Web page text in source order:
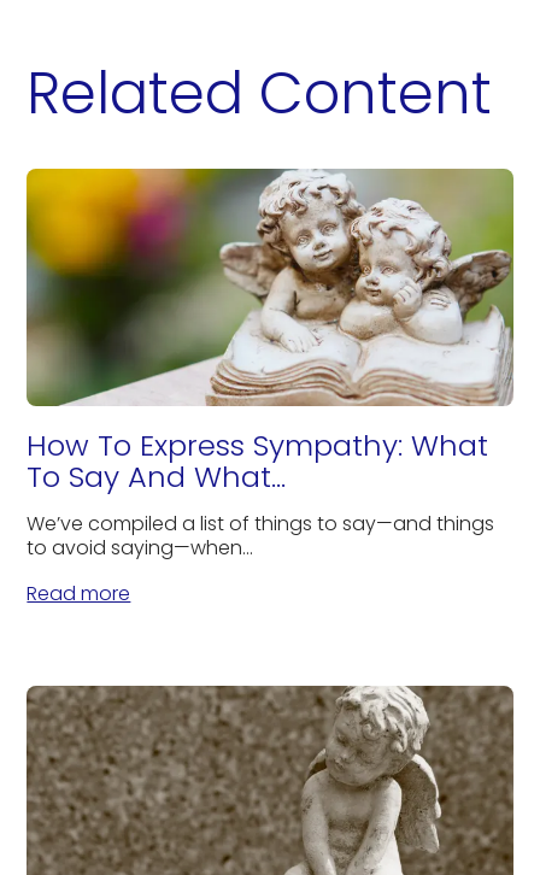
Related Content
How To Express Sympathy: What
To Say And What...
We’ve compiled a list of things to say—and things
to avoid saying—when...
Read more